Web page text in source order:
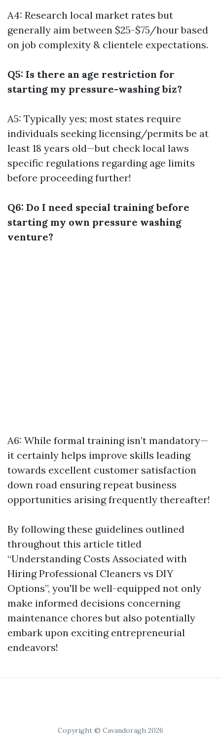
A4: Research local market rates but
generally aim between $25-$75/hour based
on job complexity & clientele expectations.
Q5: Is there an age restriction for
starting my pressure-washing biz?
A5: Typically yes; most states require
individuals seeking licensing/permits be at
least 18 years old—but check local laws
specific regulations regarding age limits
before proceeding further!
Q6: Do I need special training before
starting my own pressure washing
venture?
A6: While formal training isn’t mandatory—
it certainly helps improve skills leading
towards excellent customer satisfaction
down road ensuring repeat business
opportunities arising frequently thereafter!
By following these guidelines outlined
throughout this article titled
“Understanding Costs Associated with
Hiring Professional Cleaners vs DIY
Options”, you'll be well-equipped not only
make informed decisions concerning
maintenance chores but also potentially
embark upon exciting entrepreneurial
endeavors!
Copyright © Cavandoragh 2026